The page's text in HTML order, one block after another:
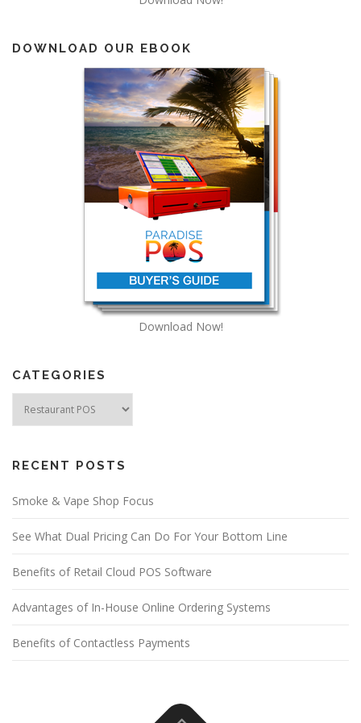
DOWNLOAD OUR EBOOK
Download Now!
CATEGORIES
RECENT POSTS
Smoke & Vape Shop Focus
See What Dual Pricing Can Do For Your Bottom Line
Benefits of Retail Cloud POS Software
Advantages of In-House Online Ordering Systems
Benefits of Contactless Payments